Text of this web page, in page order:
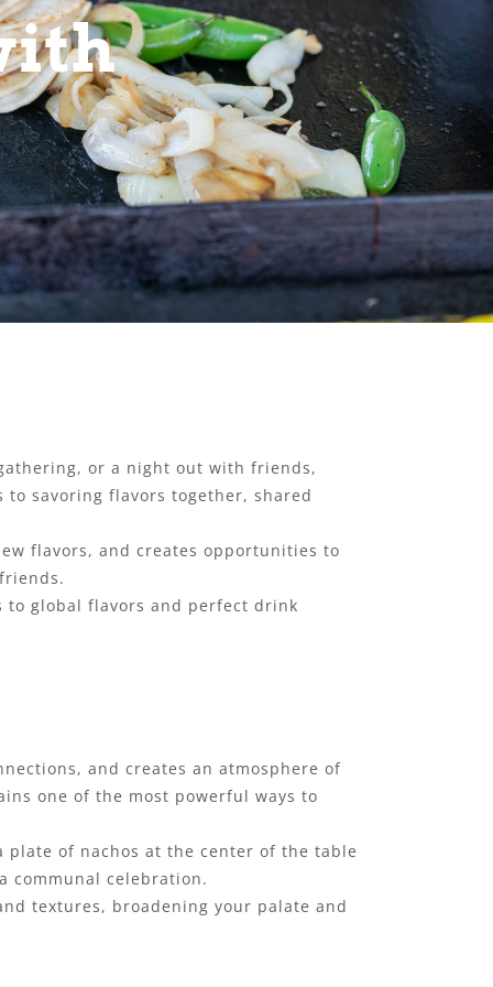
or a night out with friends,
to savoring flavors together, shared
flavors, and creates opportunities to
to global flavors and perfect drink
and creates an atmosphere of
one of the most powerful ways to
plate of nachos at the center of the table
communal celebration.
textures, broadening your palate and